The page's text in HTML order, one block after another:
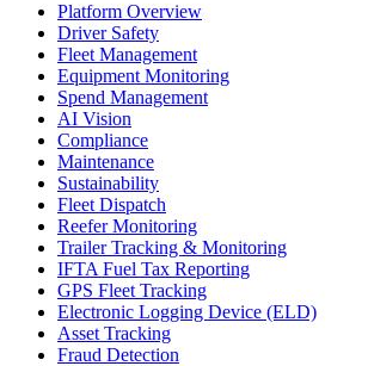
Platform Overview
Driver Safety
Fleet Management
Equipment Monitoring
Spend Management
AI Vision
Compliance
Maintenance
Sustainability
Fleet Dispatch
Reefer Monitoring
Trailer Tracking & Monitoring
IFTA Fuel Tax Reporting
GPS Fleet Tracking
Electronic Logging Device (ELD)
Asset Tracking
Fraud Detection